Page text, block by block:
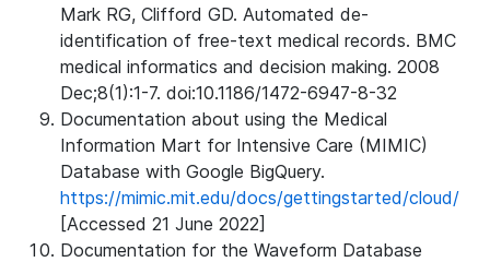
Mark RG, Clifford GD. Automated de-
identification of free-text medical records. BMC
medical informatics and decision making. 2008
Dec;8(1):1-7. doi:10.1186/1472-6947-8-32
Documentation about using the Medical
Information Mart for Intensive Care (MIMIC)
Database with Google BigQuery.
https://mimic.mit.edu/docs/gettingstarted/cloud/
[Accessed 21 June 2022]
Documentation for the Waveform Database